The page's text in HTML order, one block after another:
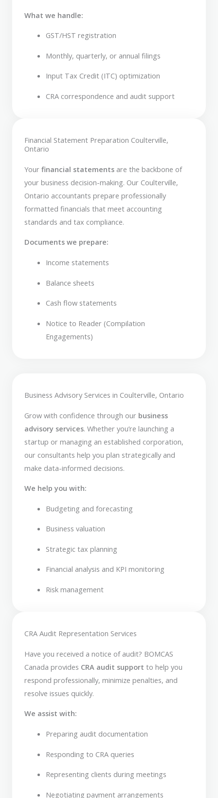
What we handle:
GST/HST registration
Monthly, quarterly, or annual filings
Input Tax Credit (ITC) optimization
CRA correspondence and audit support
Financial Statement Preparation Coulterville,
Ontario
Your financial statements are the backbone of
your business decision-making. Our Coulterville,
Ontario accountants prepare professionally
formatted financials that meet accounting
standards and tax compliance.
Documents we prepare:
Income statements
Balance sheets
Cash flow statements
Notice to Reader (Compilation
Engagements)
Business Advisory Services in Coulterville, Ontario
Grow with confidence through our business
advisory services. Whether you’re launching a
startup or managing an established corporation,
our consultants help you plan strategically and
make data-informed decisions.
We help you with:
Budgeting and forecasting
Business valuation
Strategic tax planning
Financial analysis and KPI monitoring
Risk management
CRA Audit Representation Services
Have you received a notice of audit? BOMCAS
Canada provides CRA audit support to help you
respond professionally, minimize penalties, and
resolve issues quickly.
We assist with:
Preparing audit documentation
Responding to CRA queries
Representing clients during meetings
Negotiating payment arrangements